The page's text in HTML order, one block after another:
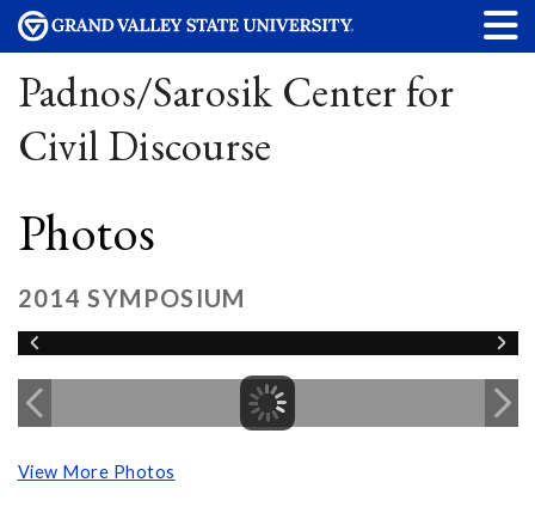
Padnos/Sarosik Center for
Civil Discourse
Photos
2014 SYMPOSIUM
View More Photos